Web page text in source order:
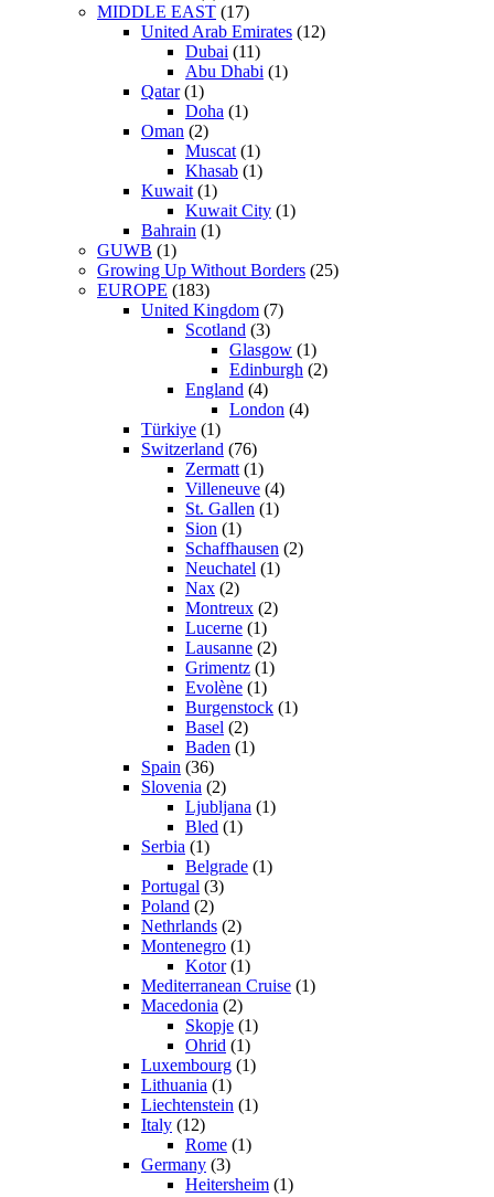
MIDDLE EAST (17)
United Arab Emirates (12)
Dubai (11)
Abu Dhabi (1)
Qatar(1)
Doha (1)
Oman (2)
Muscat (1)
Khasab (1)
Kuwait (1)
Kuwait City (1)
Bahrain (1)
GUWB (1)
Growing Up Without Borders (25)
EUROPE (183)
United Kingdom (7)
Scotland (3)
Glasgow (1)
Edinburgh (2)
England (4)
London (4)
Türkiye (1)
Switzerland (76)
Zermatt (1)
Villeneuve (4)
St. Gallen (1)
Sion (1)
Schaffhausen (2)
Neuchatel (1)
Nax (2)
Montreux (2)
Lucerne (1)
Lausanne (2)
Grimentz (1)
Evolène (1)
Burgenstock (1)
Basel (2)
Baden (1)
Spain (36)
Slovenia (2)
Ljubljana (1)
Bled (1)
Serbia (1)
Belgrade (1)
Portugal (3)
Poland (2)
Nethrlands (2)
Montenegro (1)
Kotor(1)
Mediterranean Cruise (1)
Macedonia (2)
Skopje (1)
Ohrid (1)
Luxembourg (1)
Lithuania (1)
Liechtenstein (1)
Italy (12)
Rome (1)
Germany (3)
Heitersheim (1)